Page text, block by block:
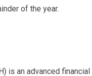
of the year.
is an advanced